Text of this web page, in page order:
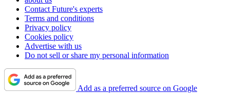
Contact Future's experts
Terms and conditions
Privacy policy
Cookies policy
Advertise with us
Do not sell or share my personal information
Add as a preferred source on Google